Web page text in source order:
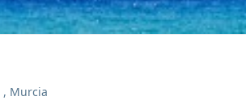
, Murcia